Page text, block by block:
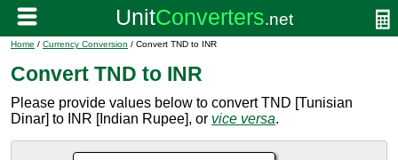
Home / Currency Conversion / Convert TND to INR
Convert TND to INR
Please provide values below to convert TND [Tunisian
Dinar] to INR [Indian Rupee], or vice versa.